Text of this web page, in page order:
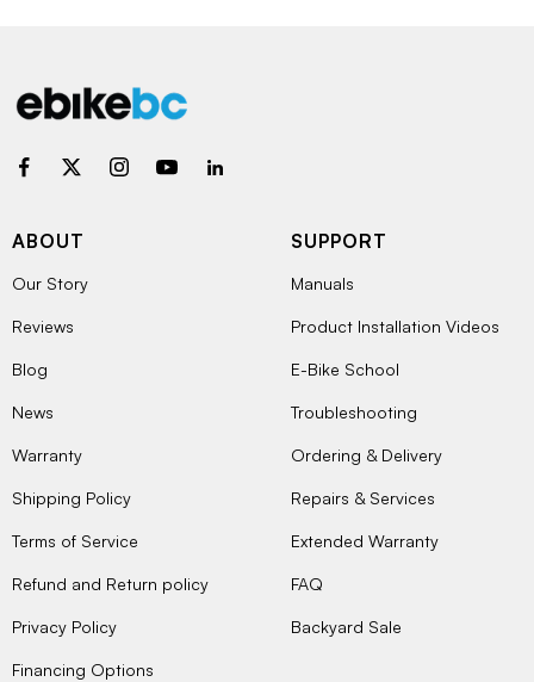
ABOUT
Our Story
Reviews
Blog
News
Warranty
Shipping Policy
Terms of Service
Refund and Return policy
Privacy Policy
Financing Options
SUPPORT
Manuals
Product Installation Videos
E-Bike School
Troubleshooting
Ordering & Delivery
Repairs & Services
Extended Warranty
FAQ
Backyard Sale